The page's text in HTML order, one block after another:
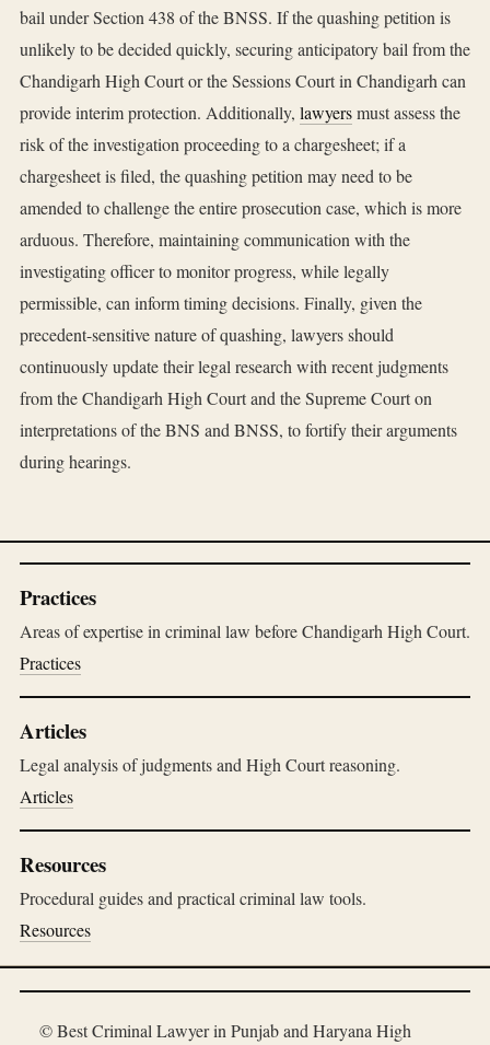
bail under Section 438 of the BNSS. If the quashing petition is
unlikely to be decided quickly, securing anticipatory bail from the
Chandigarh High Court or the Sessions Court in Chandigarh can
provide interim protection. Additionally, lawyersmust assess the
risk of the investigation proceeding to a chargesheet; if a
chargesheet is filed, the quashing petition may need to be
amended to challenge the entire prosecution case, which is more
arduous. Therefore, maintaining communication with the
investigating officer to monitor progress, while legally
permissible, can inform timing decisions. Finally, given the
precedent-sensitive nature of quashing, lawyers should
continuously update their legal research with recent judgments
from the Chandigarh High Court and the Supreme Court on
interpretations of the BNS and BNSS, to fortify their arguments
during hearings.
Practices
Areas of expertise in criminal law before Chandigarh High Court.
Practices
Articles
Legal analysis of judgments and High Court reasoning.
Articles
Resources
Procedural guides and practical criminal law tools.
Resources
© Best Criminal Lawyer in Punjab and Haryana High